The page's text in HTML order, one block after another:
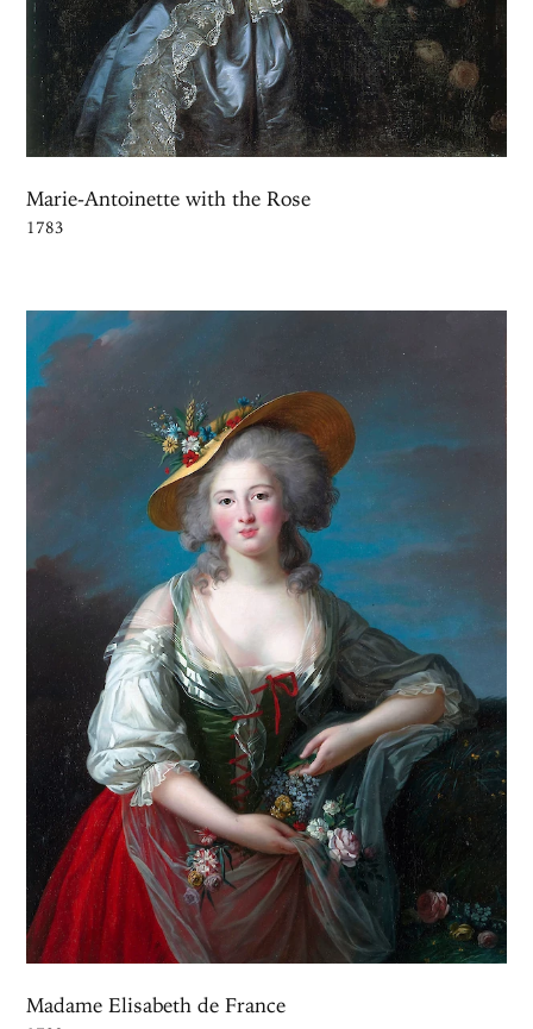
Marie-Antoinette with the Rose
1783
Madame Elisabeth de France